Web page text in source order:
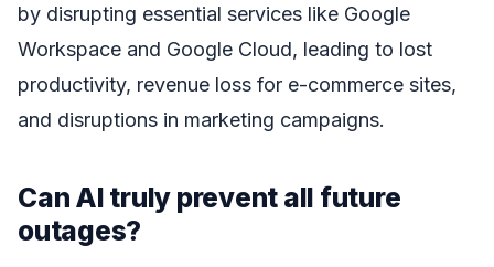
by disrupting essential services like Google
Workspace and Google Cloud, leading to lost
productivity, revenue loss for e-commerce sites,
and disruptions in marketing campaigns.
Can AI truly prevent all future
outages?